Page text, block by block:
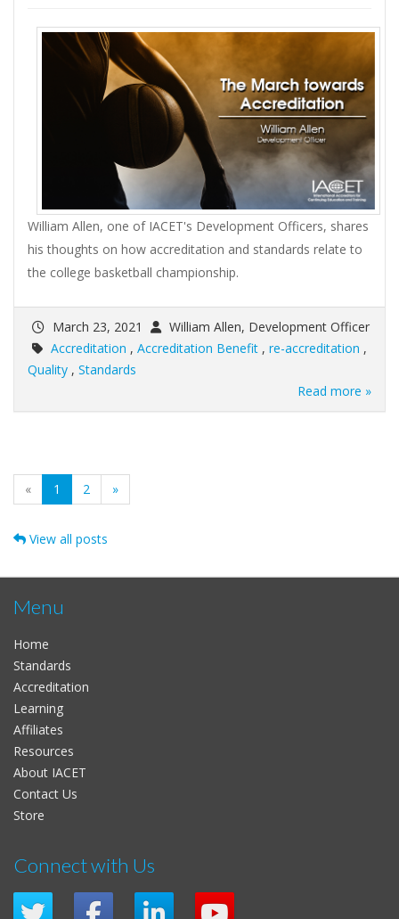
William Allen, one of IACET's Development Officers, shares
his thoughts on how accreditation and standards relate to
the college basketball championship.
March 23, 2021
William Allen, Development Officer
Accreditation , Accreditation Benefit , re-accreditation ,
Quality , Standards
Read more »
« 1 (current)
2 »
View all posts
Menu
Home
Standards
Accreditation
Learning
Affiliates
Resources
About IACET
Contact Us
Store
Connect with Us